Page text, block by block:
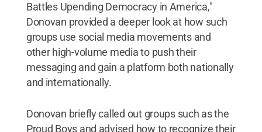
Battles Upending Democracy in America,"
Donovan provided a deeper look at how such
groups use social media movements and
other high-volume media to push their
messaging and gain a platform both nationally
and internationally.
Donovan briefly called out groups such as the
Proud Boys and advised how to recognize their